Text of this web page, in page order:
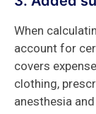
When
account for
covers
clothing,
anesthesia